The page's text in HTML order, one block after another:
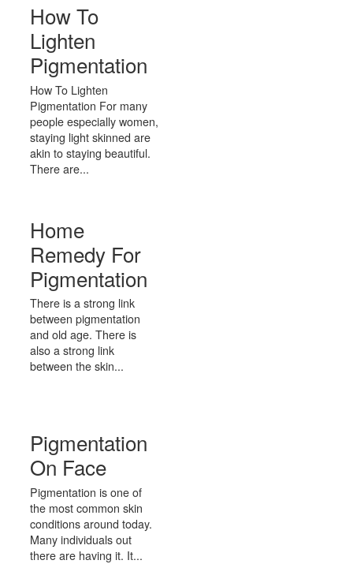
How To
Lighten
Pigmentation
How To Lighten
Pigmentation For many
people especially women,
staying light skinned are
akin to staying beautiful.
There are...
Home
Remedy For
Pigmentation
There is a strong link
between pigmentation
and old age. There is
also a strong link
between the skin...
Pigmentation
On Face
Pigmentation is one of
the most common skin
conditions around today.
Many individuals out
there are having it. It...